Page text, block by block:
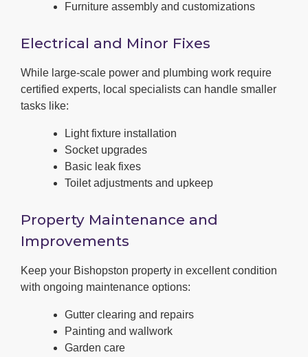
Furniture assembly and customizations
Electrical and Minor Fixes
While large-scale power and plumbing work require
certified experts, local specialists can handle smaller
tasks like:
Light fixture installation
Socket upgrades
Basic leak fixes
Toilet adjustments and upkeep
Property Maintenance and
Improvements
Keep your Bishopston property in excellent condition
with ongoing maintenance options:
Gutter clearing and repairs
Painting and wallwork
Garden care